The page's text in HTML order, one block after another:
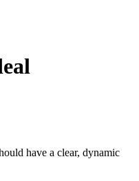
have a clear, dynamic